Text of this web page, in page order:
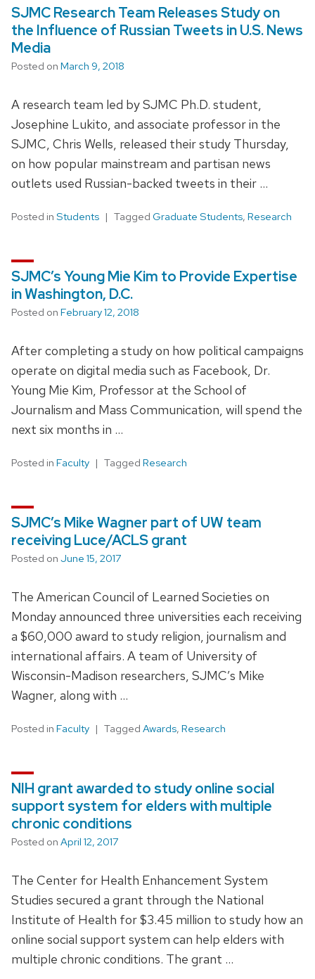
SJMC Research Team Releases Study on
the Influence of Russian Tweets in U.S. News
Media
Posted on March 9, 2018
A research team led by SJMC Ph.D. student,
Josephine Lukito, and associate professor in the
SJMC, Chris Wells, released their study Thursday,
on how popular mainstream and partisan news
outlets used Russian-backed tweets in their …
Posted in Students Tagged Graduate Students, Research
SJMC’s Young Mie Kim to Provide Expertise
in Washington, D.C.
Posted on February 12, 2018
After completing a study on how political campaigns
operate on digital media such as Facebook, Dr.
Young Mie Kim, Professor at the School of
Journalism and Mass Communication, will spend the
next six months in …
Posted in Faculty Tagged Research
SJMC’s Mike Wagner part of UW team
receiving Luce/ACLS grant
Posted on June 15, 2017
The American Council of Learned Societies on
Monday announced three universities each receiving
a $60,000 award to study religion, journalism and
international affairs. A team of University of
Wisconsin-Madison researchers, SJMC’s Mike
Wagner, along with …
Posted in Faculty Tagged Awards, Research
NIH grant awarded to study online social
support system for elders with multiple
chronic conditions
Posted on April 12, 2017
The Center for Health Enhancement System
Studies secured a grant through the National
Institute of Health for $3.45 million to study how an
online social support system can help elders with
multiple chronic conditions. The grant …